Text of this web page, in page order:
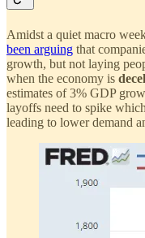
Amidst a quiet macro
been arguing that
growth, but not laying
when the economy is
estimates of 3% GDP
layoffs need to spike
leading to lower demand